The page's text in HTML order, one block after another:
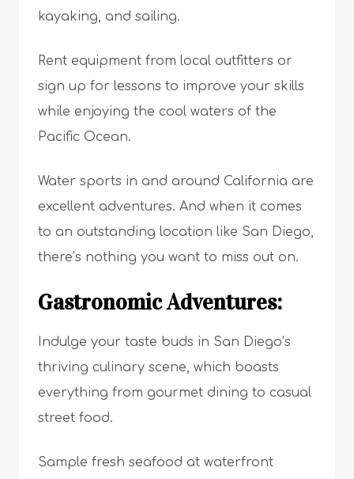
kayaking, and sailing.
Rent equipment from local outfitters or
sign up for lessons to improve your skills
while enjoying the cool waters of the
Pacific Ocean.
Water sports in and around California are
excellent adventures. And when it comes
to an outstanding location like San Diego,
there’s nothing you want to miss out on.
Gastronomic Adventures:
Indulge your taste buds in San Diego’s
thriving culinary scene, which boasts
everything from gourmet dining to casual
street food.
Sample fresh seafood at waterfront